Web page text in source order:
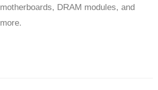
motherboards, DRAM modules, and
more.